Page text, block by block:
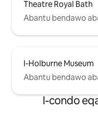
Theatre Royal Bath
Abantu bendawo
I-Holburne Museum
Abantu bendawo
I-condo